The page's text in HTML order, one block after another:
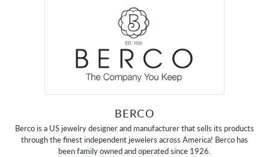
BERCO
Berco is a US jewelry designer and manufacturer that sells its products
through the finest independent jewelers across America! Berco has
been family owned and operated since 1926.